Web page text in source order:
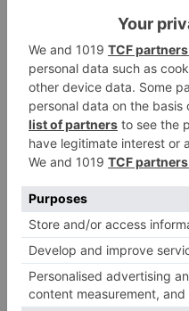
Alia Bhatt starrer
Gangubai Kathiawadi
to get an official
release in Telugu;
teaser to release with
Pawan Kalyan’s Vakeel
Saab in theatres
Leave a Reply
Your email address will